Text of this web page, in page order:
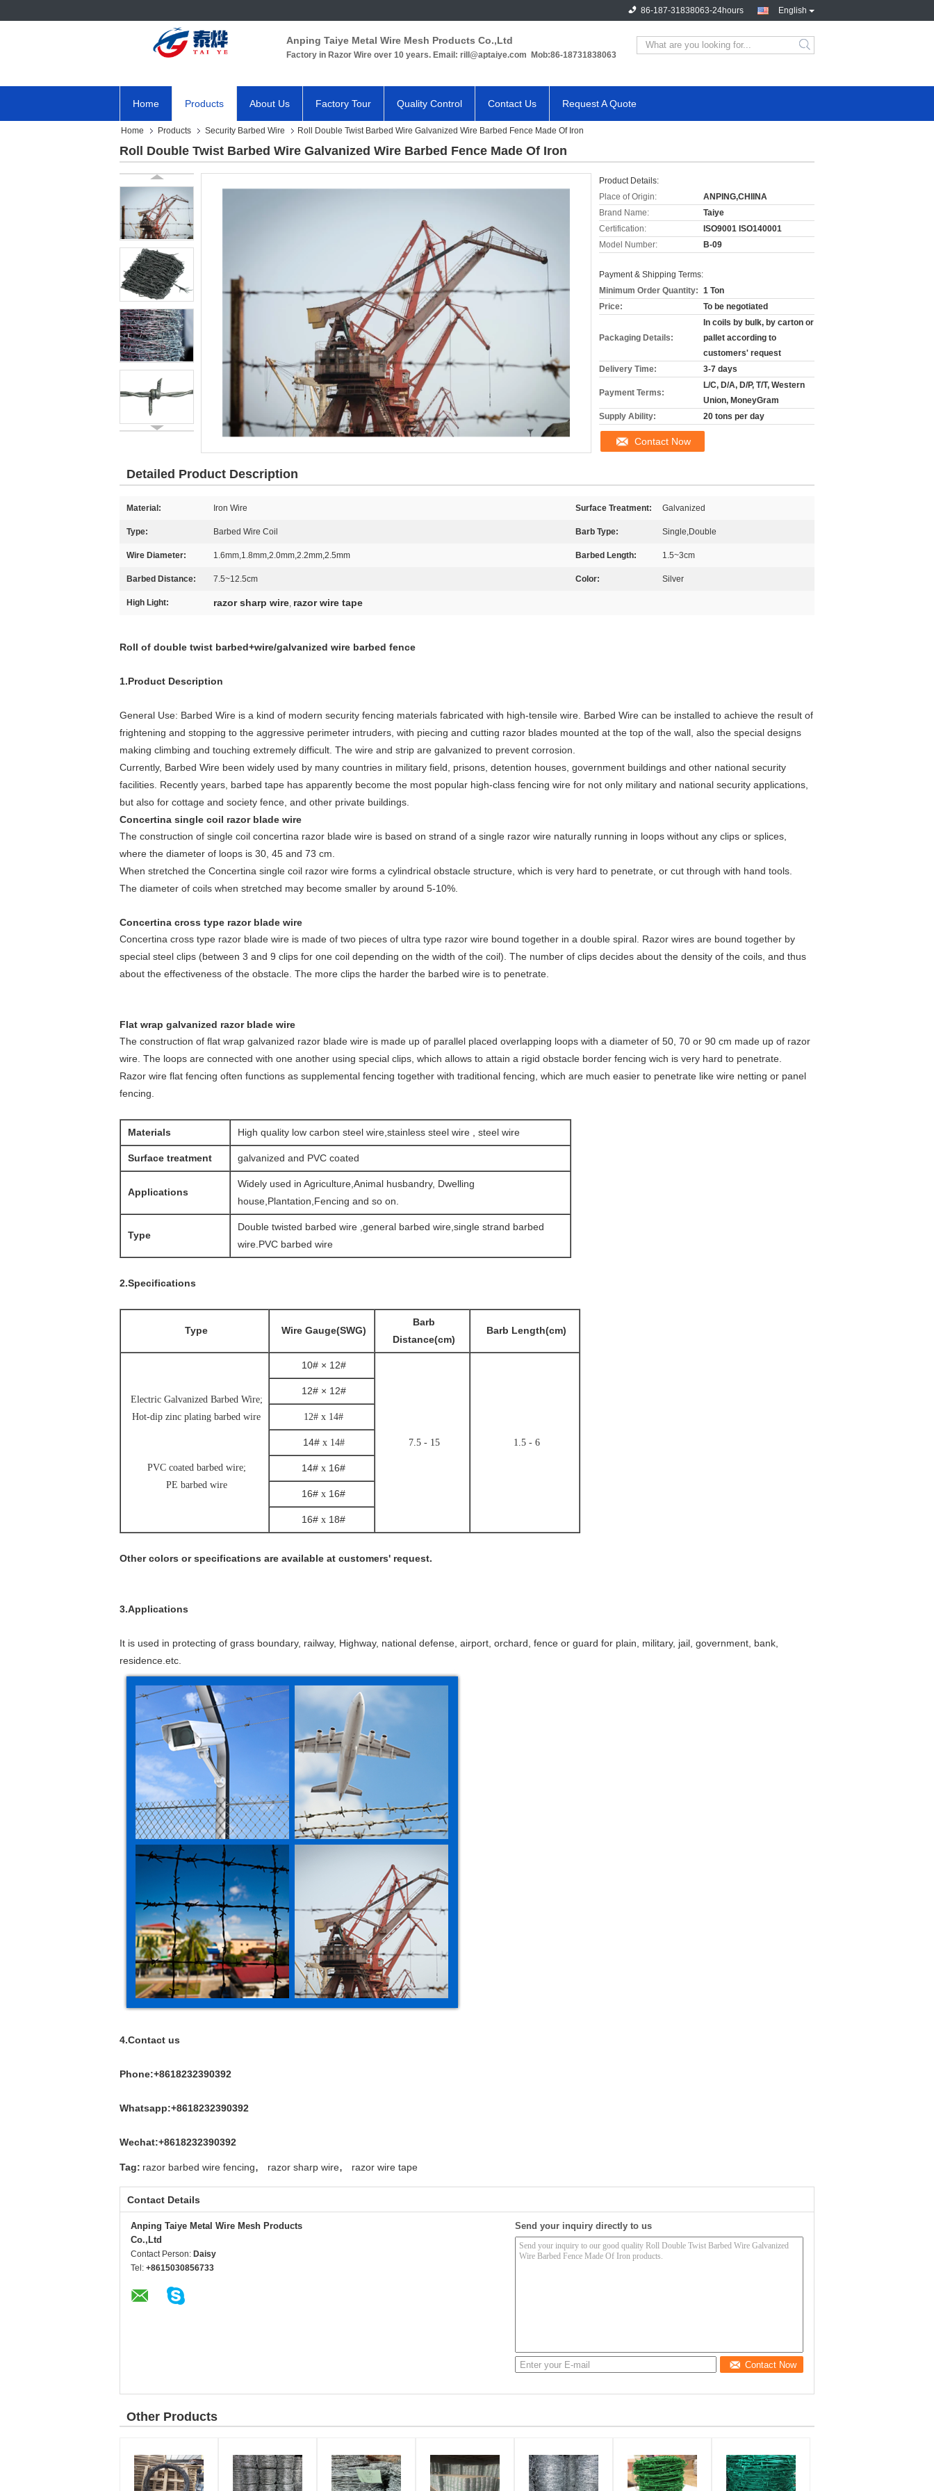
English
86-187-31838063-24hours
Anping Taiye Metal Wire Mesh Products Co.,Ltd
Factory in Razor Wire over 10 years. Email: rill@aptaiye.com Mob:86-18731838063
Home Products About Us Factory Tour Quality Control Contact Us Request A Quote
Home Products Security Barbed Wire Roll Double Twist Barbed Wire Galvanized Wire Barbed Fence Made Of Iron
Roll Double Twist Barbed Wire Galvanized Wire Barbed Fence Made Of Iron
Product Details:
Place of Origin:
ANPING,CHIINA
Brand Name:
Taiye
Certification:
ISO9001 ISO140001
Model Number:
B-09
Payment & Shipping Terms:
Minimum Order Quantity: 1 Ton
Price:
To be negotiated
Packaging Details:
In coils by bulk, by carton or
pallet according to
customers' request
Delivery Time:
3-7 days
Payment Terms:
L/C, D/A, D/P, T/T, Western
Union, MoneyGram
Supply Ability:
20 tons per day
Contact Now
Detailed Product Description
Material: Iron Wire Surface Treatment: Galvanized
Type: Barbed Wire Coil Barb Type: Single,Double
Wire Diameter: 1.6mm,1.8mm,2.0mm,2.2mm,2.5mm Barbed Length: 1.5~3cm
Barbed Distance: 7.5~12.5cm Color: Silver
High Light: razor sharp wire, razor wire tape
Roll of double twist barbed+wire/galvanized wire barbed fence
1.Product Description
General Use: Barbed Wire is a kind of modern security fencing materials fabricated with high-tensile wire. Barbed Wire can be installed to achieve the result of
frightening and stopping to the aggressive perimeter intruders, with piecing and cutting razor blades mounted at the top of the wall, also the special designs
making climbing and touching extremely difficult. The wire and strip are galvanized to prevent corrosion.
Currently, Barbed Wire been widely used by many countries in military field, prisons, detention houses, government buildings and other national security
facilities. Recently years, barbed tape has apparently become the most popular high-class fencing wire for not only military and national security applications,
but also for cottage and society fence, and other private buildings.
Concertina single coil razor blade wire
The construction of single coil concertina razor blade wire is based on strand of a single razor wire naturally running in loops without any clips or splices,
where the diameter of loops is 30, 45 and 73 cm.
When stretched the Concertina single coil razor wire forms a cylindrical obstacle structure, which is very hard to penetrate, or cut through with hand tools.
The diameter of coils when stretched may become smaller by around 5-10%.
Concertina cross type razor blade wire
Concertina cross type razor blade wire is made of two pieces of ultra type razor wire bound together in a double spiral. Razor wires are bound together by
special steel clips (between 3 and 9 clips for one coil depending on the width of the coil). The number of clips decides about the density of the coils, and thus
about the effectiveness of the obstacle. The more clips the harder the barbed wire is to penetrate.
Flat wrap galvanized razor blade wire
The construction of flat wrap galvanized razor blade wire is made up of parallel placed overlapping loops with a diameter of 50, 70 or 90 cm made up of razor
wire. The loops are connected with one another using special clips, which allows to attain a rigid obstacle border fencing wich is very hard to penetrate.
Razor wire flat fencing often functions as supplemental fencing together with traditional fencing, which are much easier to penetrate like wire netting or panel
fencing.
Materials High quality low carbon steel wire,stainless steel wire , steel wire
Surface treatment galvanized and PVC coated
Applications
Widely used in Agriculture,Animal husbandry, Dwelling
house,Plantation,Fencing and so on.
Type
Double twisted barbed wire ,general barbed wire,single strand barbed
wire.PVC barbed wire
2.Specifications
Type Wire Gauge(SWG)
Barb
Distance(cm)
Barb Length(cm)
Electric Galvanized Barbed Wire;
Hot-dip zinc plating barbed wire
PVC coated barbed wire;
PE barbed wire
10# × 12#
7.5 - 15 1.5 - 6
12# × 12#
12# x 14#
14# x 14#
14# x 16#
16# x 16#
16# x 18#
Other colors or specifications are available at customers' request.
3.Applications
It is used in protecting of grass boundary, railway, Highway, national defense, airport, orchard, fence or guard for plain, military, jail, government, bank,
residence.etc.
4.Contact us
Phone:+8618232390392
Whatsapp:+8618232390392
Wechat:+8618232390392
Tag: razor barbed wire fencing, razor sharp wire, razor wire tape
Contact Details
Anping Taiye Metal Wire Mesh Products
Co.,Ltd
Contact Person: Daisy
Tel: +8615030856733
Send your inquiry directly to us
Contact Now
Other Products